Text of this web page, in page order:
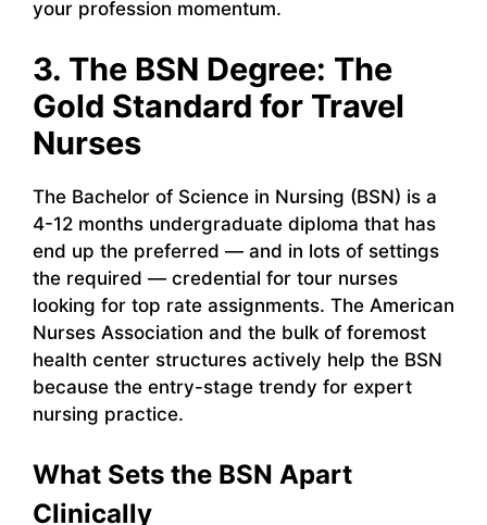
your profession momentum.
3. The BSN Degree: The
Gold Standard for Travel
Nurses
The Bachelor of Science in Nursing (BSN) is a
4-12 months undergraduate diploma that has
end up the preferred — and in lots of settings
the required — credential for tour nurses
looking for top rate assignments. The American
Nurses Association and the bulk of foremost
health center structures actively help the BSN
because the entry-stage trendy for expert
nursing practice.
What Sets the BSN Apart
Clinically